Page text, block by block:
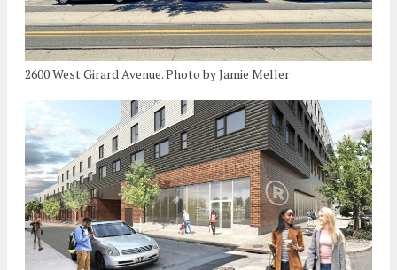
2600 West Girard Avenue. Photo by Jamie Meller